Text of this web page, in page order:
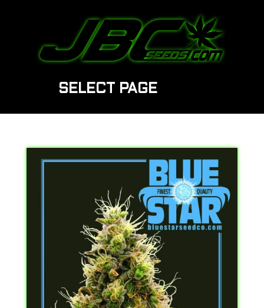
SELECT PAGE